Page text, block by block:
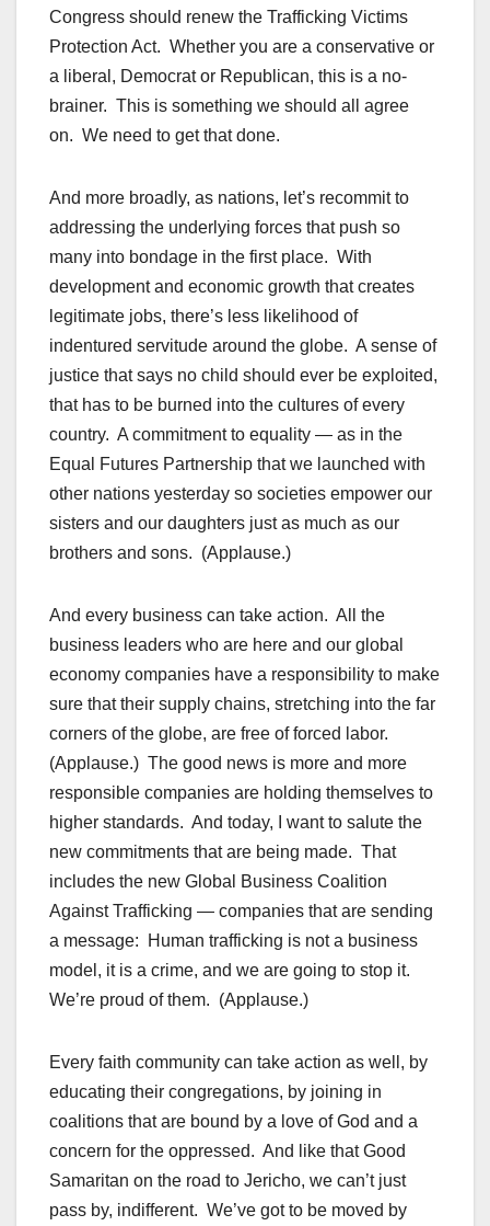
Congress should renew the Trafficking Victims
Protection Act. Whether you are a conservative or
a liberal, Democrat or Republican, this is a no-
brainer. This is something we should all agree
on. We need to get that done.
And more broadly, as nations, let’s recommit to
addressing the underlying forces that push so
many into bondage in the first place. With
development and economic growth that creates
legitimate jobs, there’s less likelihood of
indentured servitude around the globe. A sense of
justice that says no child should ever be exploited,
that has to be burned into the cultures of every
country. A commitment to equality — as in the
Equal Futures Partnership that we launched with
other nations yesterday so societies empower our
sisters and our daughters just as much as our
brothers and sons. (Applause.)
And every business can take action. All the
business leaders who are here and our global
economy companies have a responsibility to make
sure that their supply chains, stretching into the far
corners of the globe, are free of forced labor.
(Applause.) The good news is more and more
responsible companies are holding themselves to
higher standards. And today, I want to salute the
new commitments that are being made. That
includes the new Global Business Coalition
Against Trafficking — companies that are sending
a message: Human trafficking is not a business
model, it is a crime, and we are going to stop it.
We’re proud of them. (Applause.)
Every faith community can take action as well, by
educating their congregations, by joining in
coalitions that are bound by a love of God and a
concern for the oppressed. And like that Good
Samaritan on the road to Jericho, we can’t just
pass by, indifferent. We’ve got to be moved by